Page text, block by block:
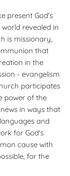
present God's
revealed in
is missionary,
that
in the
- evangelism
participates
power of the
in ways that
and
for God's
cause with
for the